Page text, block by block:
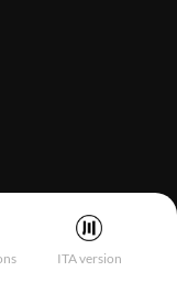
ITA version